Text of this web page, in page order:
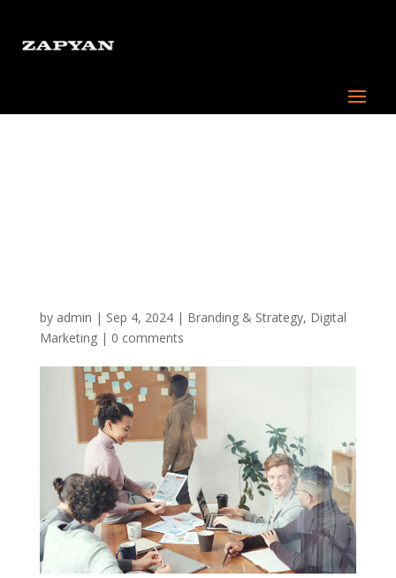
by admin | Sep 4, 2024| Branding & Strategy, Digital
Marketing| 0 comments